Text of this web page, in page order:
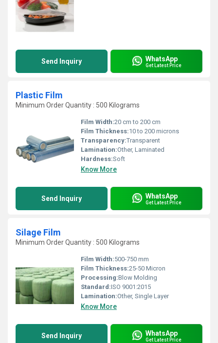
Send Inquiry WhatsApp
Get Latest Price
Plastic Film
Minimum Order Quantity : 500 Kilograms
Film Width:20 cm to 200 cm
Film Thickness:10 to 200 microns
Transparency:Transparent
Lamination:Other, Laminated
Hardness:Soft
Know More
Send Inquiry WhatsApp
Get Latest Price
Silage Film
Minimum Order Quantity : 500 Kilograms
Film Width:500-750 mm
Film Thickness:25-50 Micron
Processing:Blow Molding
Standard:ISO 9001:2015
Lamination:Other, Single Layer
Know More
Send Inquiry WhatsApp
Get Latest Price